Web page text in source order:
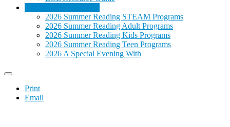
2026 Summer Reading STEAM Programs
2026 Summer Reading Adult Programs
2026 Summer Reading Kids Programs
2026 Summer Reading Teen Programs
2026 A Special Evening With
Print
Email